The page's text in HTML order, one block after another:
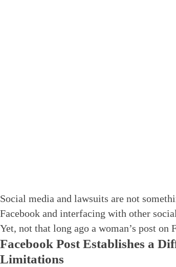
Social media and lawsuits are not
Facebook and interfacing with other
Yet, not that long ago a woman’s post
Facebook Post Establishes a
Limitations